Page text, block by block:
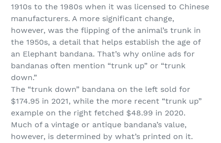
1910s to the 1980s when it was licensed to Chinese
manufacturers. A more significant change,
however, was the flipping of the animal’s trunk in
the 1950s, a detail that helps establish the age of
an Elephant bandana. That’s why online ads for
bandanas often mention “trunk up” or “trunk
down.”
The “trunk down” bandana on the left sold for
$174.95 in 2021, while the more recent “trunk up”
example on the right fetched $48.99 in 2020.
Much of a vintage or antique bandana’s value,
however, is determined by what’s printed on it.